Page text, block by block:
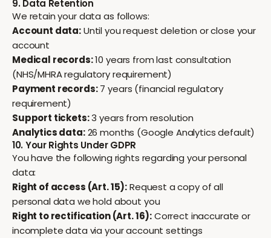
9. Data Retention
We retain your data as follows:
Account data:Until you request deletion or close your
account
Medical records:10 years from last consultation
(NHS/MHRA regulatory requirement)
Payment records:7 years (financial regulatory
requirement)
Support tickets:3 years from resolution
Analytics data:26 months (Google Analytics default)
10. Your Rights Under GDPR
You have the following rights regarding your personal
data:
Right of access (Art. 15):Request a copy of all
personal data we hold about you
Right to rectification (Art. 16):Correct inaccurate or
incomplete data via your account settings